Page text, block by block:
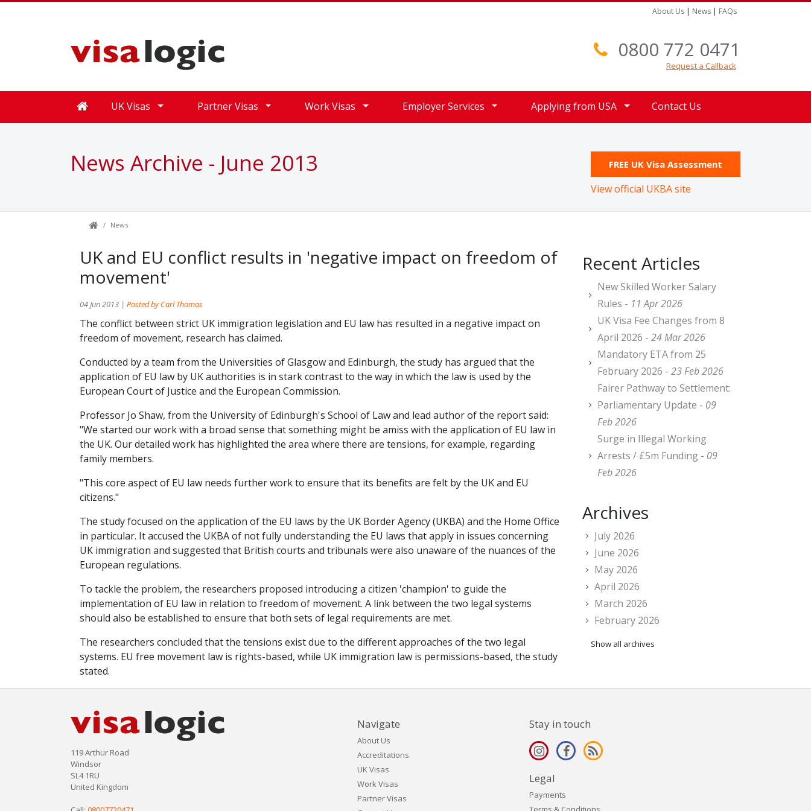
About Us | News | FAQs
0800 772 0471
Request a Callback
UK Visas Partner Visas Work Visas Employer Services Applying from USA Contact Us
News Archive - June 2013 FREE UK Visa Assessment
View official UKBA site
News
UK and EU conflict results in 'negative impact on freedom of
movement'
04 Jun 2013 | Posted by Carl Thomas
The conflict between strict UK immigration legislation and EU law has resulted in a negative impact on
freedom of movement, research has claimed.
Conducted by a team from the Universities of Glasgow and Edinburgh, the study has argued that the
application of EU law by UK authorities is in stark contrast to the way in which the law is used by the
European Court of Justice and the European Commission.
Professor Jo Shaw, from the University of Edinburgh's School of Law and lead author of the report said:
"We started our work with a broad sense that something might be amiss with the application of EU law in
the UK. Our detailed work has highlighted the area where there are tensions, for example, regarding
family members.
"This core aspect of EU law needs further work to ensure that its benefits are felt by the UK and EU
citizens."
The study focused on the application of the EU laws by the UK Border Agency (UKBA) and the Home Office
in particular. It accused the UKBA of not fully understanding the EU laws that apply in issues concerning
UK immigration and suggested that British courts and tribunals were also unaware of the nuances of the
European regulations.
To tackle the problem, the researchers proposed introducing a citizen 'champion' to guide the
implementation of EU law in relation to freedom of movement. A link between the two legal systems
should also be established to ensure that both sets of legal requirements are met.
The researchers concluded that the tensions exist due to the different approaches of the two legal
systems. EU free movement law is rights-based, while UK immigration law is permissions-based, the study
stated.
Recent Articles
New Skilled Worker Salary
Rules - 11 Apr 2026
UK Visa Fee Changes from 8
April 2026 - 24 Mar 2026
Mandatory ETA from 25
February 2026 - 23 Feb 2026
Fairer Pathway to Settlement:
Parliamentary Update - 09
Feb 2026
Surge in Illegal Working
Arrests / £5m Funding - 09
Feb 2026
Archives
July 2026
June 2026
May 2026
April 2026
March 2026
February 2026
Show all archives
119 Arthur Road
Windsor
SL4 1RU
United Kingdom
Navigate
About Us
Accreditations
UK Visas
Work Visas
Partner Visas
Stay in touch
Legal
Payments